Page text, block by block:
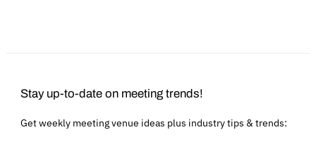
Stay up-to-date on meeting trends!
Get weekly meeting venue ideas plus industry tips & trends: